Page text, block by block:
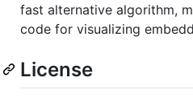
fast alternative algorithm,
code for visualizing
License